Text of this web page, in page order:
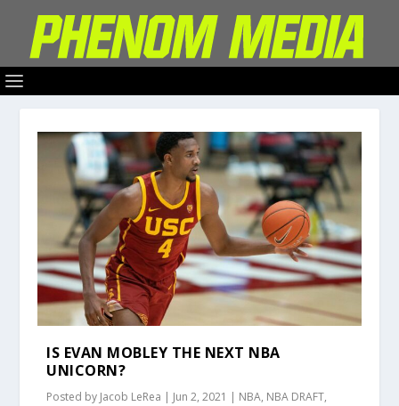
IS EVAN MOBLEY THE NEXT NBA
UNICORN?
Posted by Jacob LeRea | Jun 2, 2021 | NBA, NBA DRAFT,